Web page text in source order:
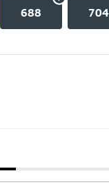
688 704